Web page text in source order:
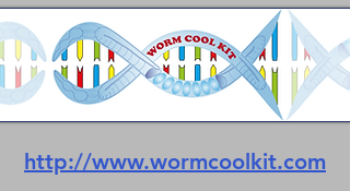
http://www.wormcoolkit.com